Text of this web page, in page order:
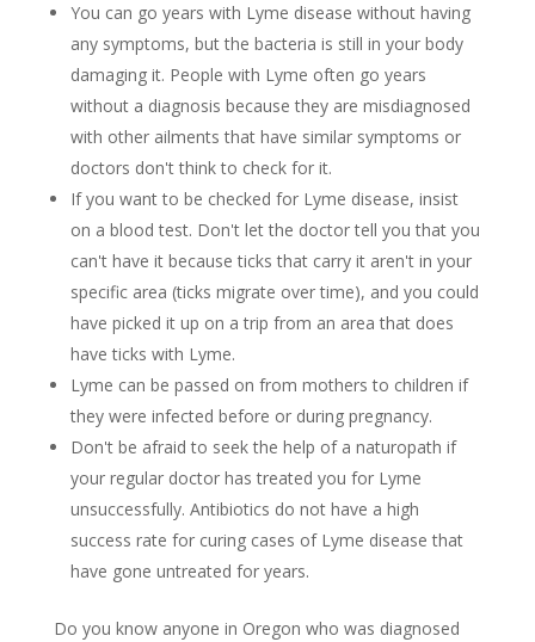
You can go years with Lyme disease without having
any symptoms, but the bacteria is still in your body
damaging it. People with Lyme often go years
without a diagnosis because they are misdiagnosed
with other ailments that have similar symptoms or
doctors don't think to check for it.
If you want to be checked for Lyme disease, insist
on a blood test. Don't let the doctor tell you that you
can't have it because ticks that carry it aren't in your
specific area (ticks migrate over time), and you could
have picked it up on a trip from an area that does
have ticks with Lyme.
Lyme can be passed on from mothers to children if
they were infected before or during pregnancy.
Don't be afraid to seek the help of a naturopath if
your regular doctor has treated you for Lyme
unsuccessfully. Antibiotics do not have a high
success rate for curing cases of Lyme disease that
have gone untreated for years.
Do you know anyone in Oregon who was diagnosed